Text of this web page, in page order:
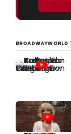
BROADWAYWORLD